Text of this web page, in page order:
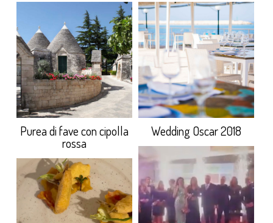
Purea di fave con cipolla
rossa
Wedding Oscar 2018